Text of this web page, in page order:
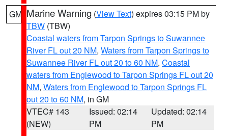
GM Marine Warning (View Text) expires 03:15 PM by
TBW (TBW)
Coastal waters from Tarpon Springs to Suwannee
River FL out 20 NM, Waters from Tarpon Springs to
Suwannee River FL out 20 to 60 NM, Coastal
waters from Englewood to Tarpon Springs FL out 20
NM, Waters from Englewood to Tarpon Springs FL
out 20 to 60 NM, in GM
VTEC# 143
(NEW)
Issued: 02:14
PM
Updated: 02:14
PM